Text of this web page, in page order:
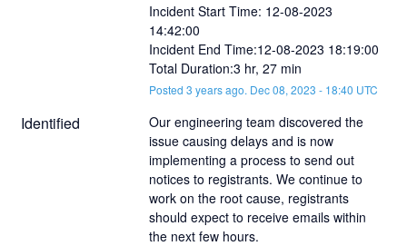
Incident Start Time: 12-08-2023
14:42:00
Incident End Time:12-08-2023 18:19:00
Total Duration:3 hr, 27 min
Posted 3 years ago. Dec08, 2023 - 18:40 UTC
Identified
Our engineering team discovered the
issue causing delays and is now
implementing a process to send out
notices to registrants. We continue to
work on the root cause, registrants
should expect to receive emails within
the next few hours.